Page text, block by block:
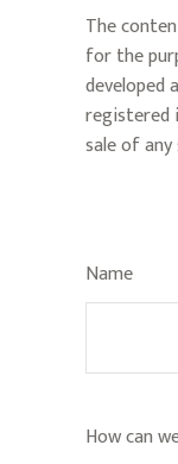
The
for the
developed
registered
sale of
Name
How can